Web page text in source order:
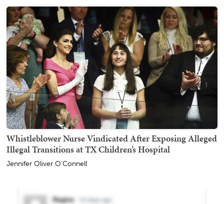
Whistleblower Nurse Vindicated After Exposing Alleged
Illegal Transitions at TX Children’s Hospital
Jennifer Oliver O'Connell